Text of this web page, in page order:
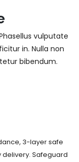
vulputate
in. Nulla non
bibendum.
3-layer safe
Safeguard